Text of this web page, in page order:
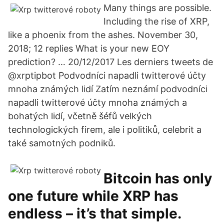
Many things are possible.
Including the rise of XRP,
like a phoenix from the ashes. November 30,
2018; 12 replies What is your new EOY
prediction? … 20/12/2017 Les derniers tweets de
@xrptipbot Podvodníci napadli twitterové účty
mnoha známých lidí Zatím neznámí podvodníci
napadli twitterové účty mnoha známých a
bohatých lidí, včetně šéfů velkých
technologických firem, ale i politiků, celebrit a
také samotných podniků.
Bitcoin has only
one future while XRP has
endless – it’s that simple.